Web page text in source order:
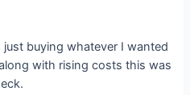
buying whatever I wanted
with rising costs this was